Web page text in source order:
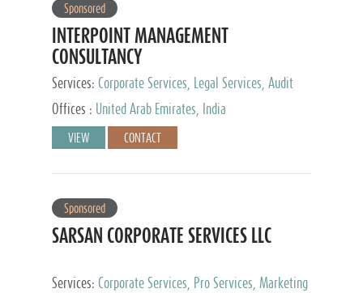
Sponsored
INTERPOINT MANAGEMENT
CONSULTANCY
Services: Corporate Services, Legal Services, Audit
and Accounting Services, Tax Advisory Services,
Private Client Services
Offices : United Arab Emirates, India
VIEW CONTACT
Sponsored
SARSAN CORPORATE SERVICES LLC
Services: Corporate Services, Pro Services, Marketing